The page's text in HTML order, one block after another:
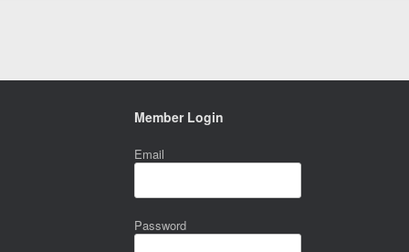
Member Login
Email
Password